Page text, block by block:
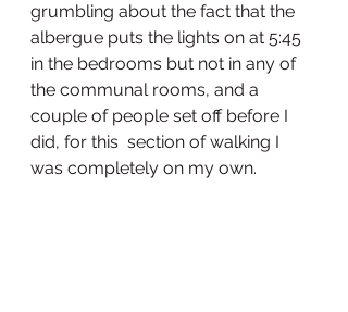
grumbling about the fact that the
albergue puts the lights on at 5:45
in the bedrooms but not in any of
the communal rooms, and a
couple of people set off before I
did, for this  section of walking I
was completely on my own.